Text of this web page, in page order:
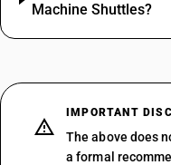
Machine Shuttles?
IMPORTANT
The above does
a formal